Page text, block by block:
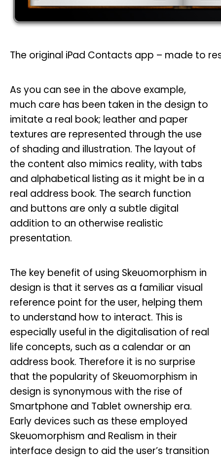
The original iPad Contacts app – made to
As you can see in the above example,
much care has been taken in the design to
imitate a real book; leather and paper
textures are represented through the use
of shading and illustration. The layout of
the content also mimics reality, with tabs
and alphabetical listing as it might be in a
real address book. The search function
and buttons are only a subtle digital
addition to an otherwise realistic
presentation.
The key benefit of using Skeuomorphism in
design is that it serves as a familiar visual
reference point for the user, helping them
to understand how to interact. This is
especially useful in the digitalisation of real
life concepts, such as a calendar or an
address book. Therefore it is no surprise
that the popularity of Skeuomorphism in
design is synonymous with the rise of
Smartphone and Tablet ownership era.
Early devices such as these employed
Skeuomorphism and Realism in their
interface design to aid the user’s transition